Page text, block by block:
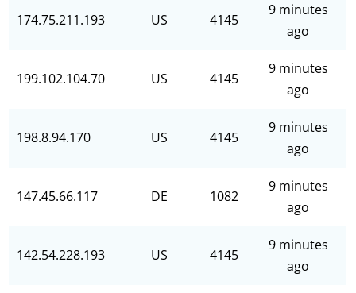
174.75.211.193 US 4145
9 minutes
ago
199.102.104.70 US 4145
9 minutes
ago
198.8.94.170 US 4145
9 minutes
ago
147.45.66.117 DE 1082
9 minutes
ago
142.54.228.193 US 4145
9 minutes
ago